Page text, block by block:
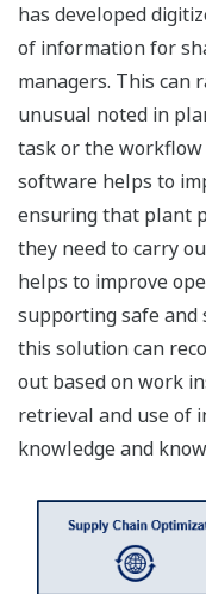
has developed
of information for
managers. This can
unusual noted in
task or the workflow
software helps to
ensuring that plant
they need to carry
helps to improve
supporting safe and
this solution can
out based on work
retrieval and use of
knowledge and